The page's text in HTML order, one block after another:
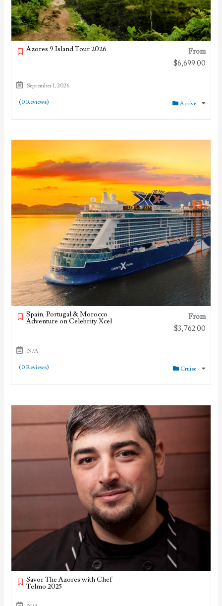
Azores 9 Island Tour 2026
From
$6,699.00
September 1, 2026
(0 Reviews) Active
Spain, Portugal & Morocco
Adventure on Celebrity Xcel
From
$3,762.00
N/A
(0 Reviews) Cruise
Savor The Azores with Chef
Telmo 2025